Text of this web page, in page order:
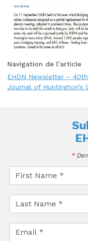
Navigation de l’article
EHDN Newsletter –
Journal of Huntington’s
*